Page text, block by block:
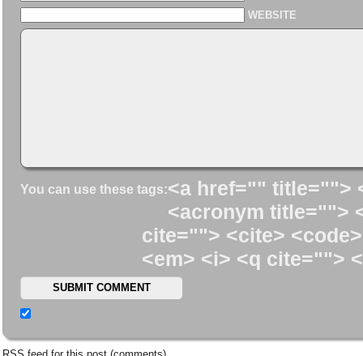
WEBSITE
You can use these tags:<a href="" title="">
<acronym title="">
cite=""> <cite>
<em> <i> <q cite="">